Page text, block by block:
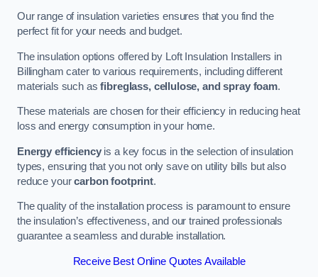
Our range of insulation varieties ensures that you find the
perfect fit for your needs and budget.
The insulation options offered by Loft Insulation Installers in
Billingham cater to various requirements, including different
materials such asfibreglass, cellulose, and spray foam.
These materials are chosen for their efficiency in reducing heat
loss and energy consumption in your home.
Energy efficiencyis a key focus in the selection of insulation
types, ensuring that you not only save on utility bills but also
reduce yourcarbon footprint.
The quality of the installation process is paramount to ensure
the insulation’s effectiveness, and our trained professionals
guarantee a seamless and durable installation.
Receive Best Online Quotes Available